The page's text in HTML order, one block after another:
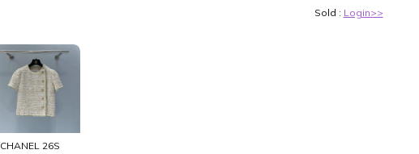
Sold : Login>>
CHANEL 26S